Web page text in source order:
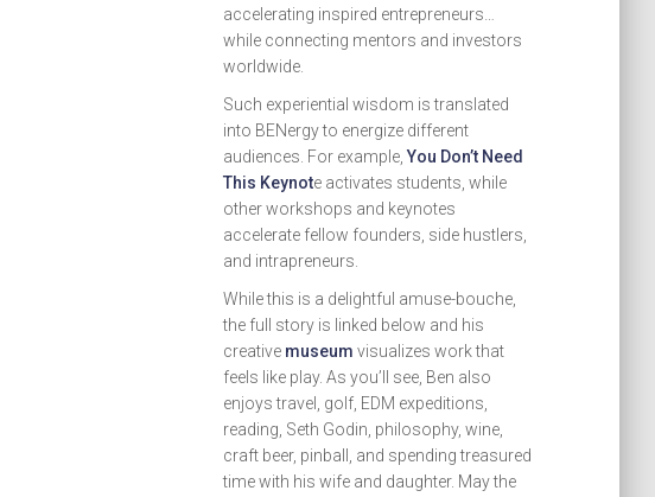
accelerating inspired entrepreneurs…
while connecting mentors and investors
worldwide.
Such experiential wisdom is translated
into BENergy to energize different
audiences. For example,You Don’t Need
This Keynote activates students, while
other workshops and keynotes
accelerate fellow founders, side hustlers,
and intrapreneurs.
While this is a delightful amuse-bouche,
the full story is linked below and his
creative museum visualizes work that
feels like play. As you’ll see, Ben also
enjoys travel, golf, EDM expeditions,
reading, Seth Godin, philosophy, wine,
craft beer, pinball, and spending treasured
time with his wife and daughter. May the